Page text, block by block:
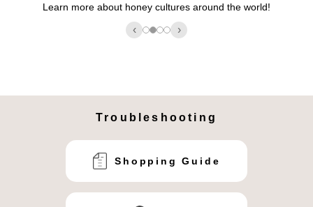
Learn more about honey cultures around the world!
‹ ›
Troubleshooting
Shopping Guide